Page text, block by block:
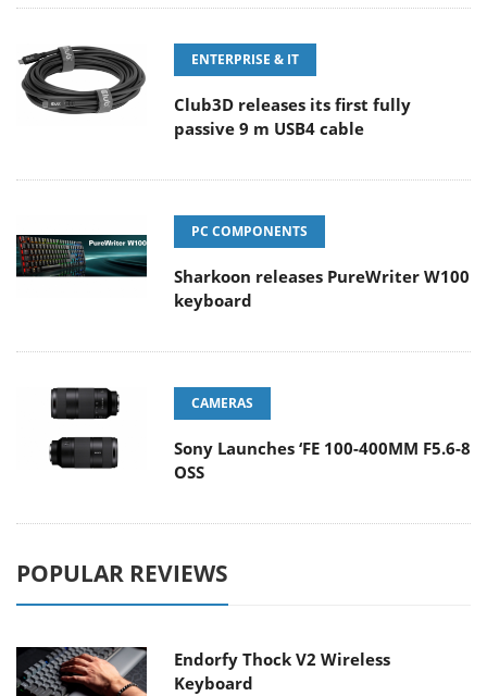
ENTERPRISE & IT
Club3D releases its first fully
passive 9 m USB4 cable
PC COMPONENTS
Sharkoon releases PureWriter W100
keyboard
CAMERAS
Sony Launches ‘FE 100-400MM F5.6-8
OSS
POPULAR REVIEWS
Endorfy Thock V2 Wireless
Keyboard